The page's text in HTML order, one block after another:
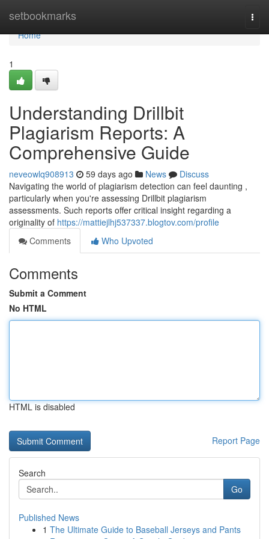
setbookmarks
Home
Home
1
Understanding Drillbit
Plagiarism Reports: A
Comprehensive Guide
neveowlq908913 59 days ago News
Discuss
Navigating the world of plagiarism detection can feel daunting ,
particularly when you're assessing Drillbit plagiarism
assessments. Such reports offer critical insight regarding a
originality of https://mattiejlhj537337.blogtov.com/profile
Comments
Who Upvoted
Comments
Submit a Comment
No HTML
HTML is disabled
Report Page
Search
Go
Published News
1 The Ultimate Guide to Baseball Jerseys and Pants